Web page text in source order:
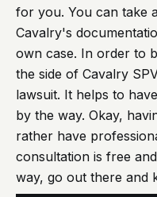
for you. You can take
Cavalry's
own case. In order to
the side of Cavalry
lawsuit. It helps to
by the way. Okay,
rather have
consultation is free
way, go out there and